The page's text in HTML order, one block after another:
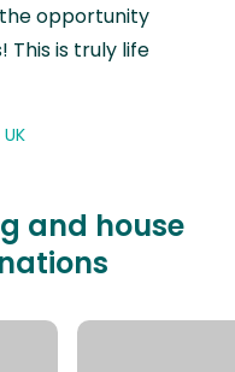
opportunity
This is truly life
and house